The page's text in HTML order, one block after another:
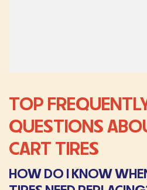
TOP
QUESTIONS
CART TIRES
HOW DO I KNOW